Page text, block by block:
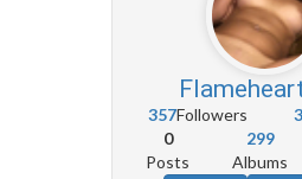
357Followers
0
Posts
299
Albums